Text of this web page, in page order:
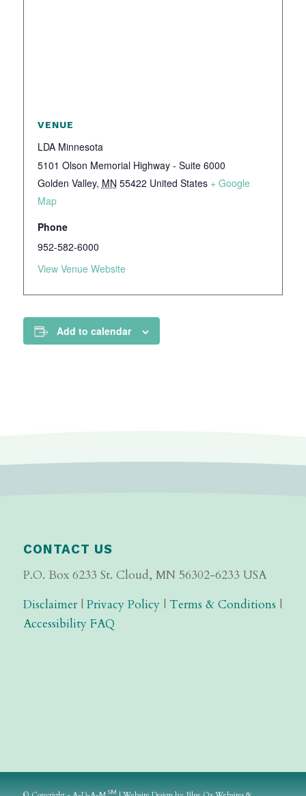
VENUE
LDA Minnesota
5101 Olson Memorial Highway - Suite 6000
Golden Valley, MN 55422 United States + Google
Map
Phone
952-582-6000
View Venue Website
Add to calendar
CONTACT US
P.O. Box 6233 St. Cloud, MN 56302-6233 USA
Disclaimer| Privacy Policy| Terms & Conditions |
Accessibility FAQ
SM